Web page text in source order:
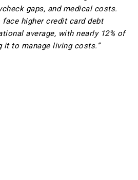
gaps, and medical costs.
higher credit card debt
average, with nearly 12% of
to manage living costs.”